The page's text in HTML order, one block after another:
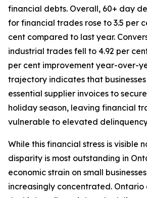
financial debts. Overall, 60+ day
for financial trades rose to 3.5 per
cent compared to last year.
industrial trades fell to 4.92 per
per cent improvement year-over-
trajectory indicates that
essential supplier invoices to
holiday season, leaving financial
vulnerable to elevated
While this financial stress is visible
disparity is most outstanding in
economic strain on small
increasingly concentrated. Ontario